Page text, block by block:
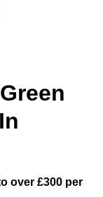
over £300 per